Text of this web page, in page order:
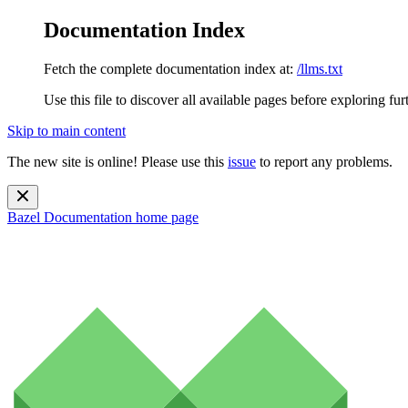
Documentation Index
Fetch the complete documentation index at: /llms.txt
Use this file to discover all available pages before exploring
Skip to main content
The new site is online! Please use this issue to report any problems.
Bazel Documentation home page